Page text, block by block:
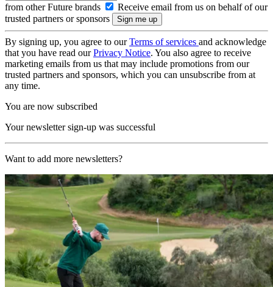
from other Future brands
Receive email from us on behalf of our
trusted partners or sponsors
By signing up, you agree to ourTerms of services and acknowledge
that you have read ourPrivacy Notice. You also agree to receive
marketing emails from us that may include promotions from our
trusted partners and sponsors, which you can unsubscribe from at
any time.
You are now subscribed
Your newsletter sign-up was successful
Want to add more newsletters?